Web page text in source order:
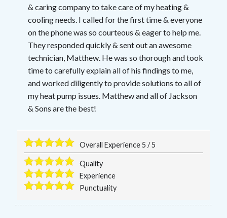
& caring company to take care of my heating &
cooling needs. I called for the first time & everyone
on the phone was so courteous & eager to help me.
They responded quickly & sent out an awesome
technician, Matthew. He was so thorough and took
time to carefully explain all of his findings to me,
and worked diligently to provide solutions to all of
my heat pump issues. Matthew and all of Jackson
& Sons are the best!
Overall Experience5 /5
Quality
Experience
Punctuality